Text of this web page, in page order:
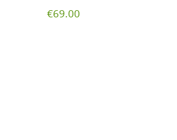
€69.00